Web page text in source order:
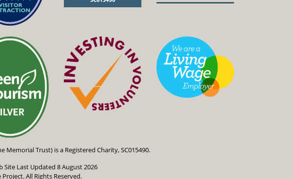
Trust) is a Registered Charity, SC015490.
Site Last Updated 8 August 2026
Project.All Rights Reserved.